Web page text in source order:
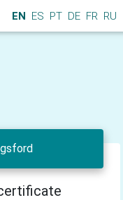
EN ES PT DE FR RU